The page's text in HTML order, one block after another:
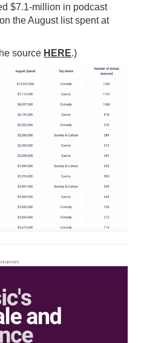
$7.1-million in podcast
the August list spent at
source HERE.)